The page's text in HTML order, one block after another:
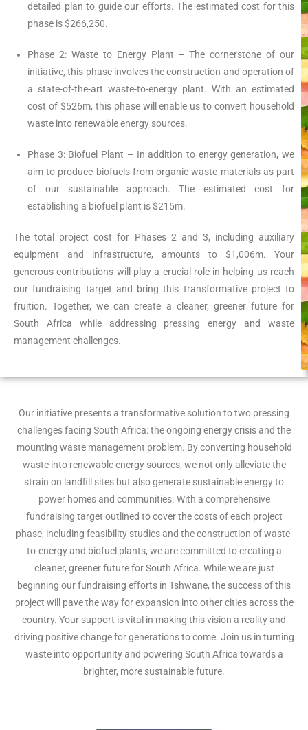
detailed plan to guide our efforts. The estimated cost for this
phase is $266,250.
Phase 2: Waste to Energy Plant – The cornerstone of our
initiative, this phase involves the construction and operation of
a state-of-the-art waste-to-energy plant. With an estimated
cost of $526m, this phase will enable us to convert household
waste into renewable energy sources.
Phase 3: Biofuel Plant – In addition to energy generation, we
aim to produce biofuels from organic waste materials as part
of our sustainable approach. The estimated cost for
establishing a biofuel plant is $215m.
The total project cost for Phases 2 and 3, including auxiliary
equipment and infrastructure, amounts to $1,006m. Your
generous contributions will play a crucial role in helping us reach
our fundraising target and bring this transformative project to
fruition. Together, we can create a cleaner, greener future for
South Africa while addressing pressing energy and waste
management challenges.
Our initiative presents a transformative solution to two pressing
challenges facing South Africa: the ongoing energy crisis and the
mounting waste management problem. By converting household
waste into renewable energy sources, we not only alleviate the
strain on landfill sites but also generate sustainable energy to
power homes and communities. With a comprehensive
fundraising target outlined to cover the costs of each project
phase, including feasibility studies and the construction of waste-
to-energy and biofuel plants, we are committed to creating a
cleaner, greener future for South Africa. While we are just
beginning our fundraising efforts in Tshwane, the success of this
project will pave the way for expansion into other cities across the
country. Your support is vital in making this vision a reality and
driving positive change for generations to come. Join us in turning
waste into opportunity and powering South Africa towards a
brighter, more sustainable future.